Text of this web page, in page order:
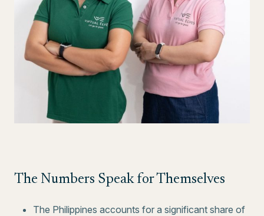
The Numbers Speak for Themselves
The Philippines accounts for a significant share of